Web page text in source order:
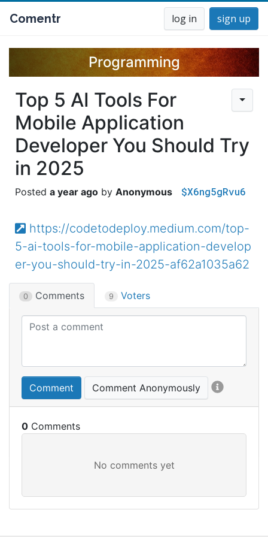
Comentr log in sign up
Programming
Top 5 AI Tools For
Mobile Application
Developer You Should Try
in 2025
a year ago Anonymous $X6ng5gRvu6
https://codetodeploy.medium.com/top-
5-ai-tools-for-mobile-application-develop
er-you-should-try-in-2025-af62a1035a62
0 Comments 9 Voters
Comment Comment Anonymously
0